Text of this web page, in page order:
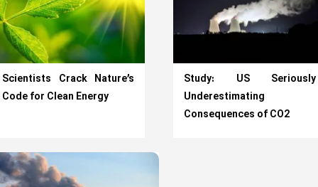
Scientists Crack Nature’s
Code for Clean Energy
Study: US Seriously
Underestimating
Consequences of CO2